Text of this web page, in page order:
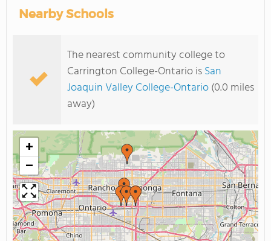
Nearby Schools
The nearest community college to
Carrington College-Ontario isSan
Joaquin Valley College-Ontario(0.0 miles
away)
+
−